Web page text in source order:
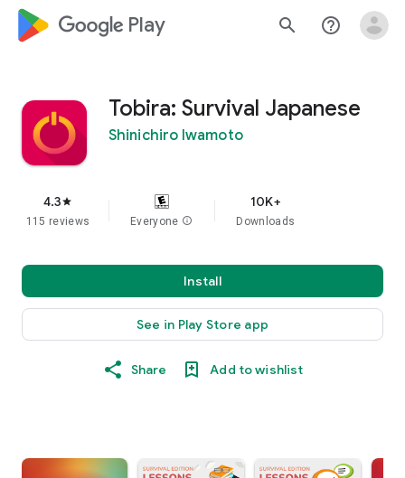
google_logo Play search help_outline
Tobira: Survival Japanese
Shinichiro Iwamoto
4.3star
115 reviews Everyone info
10K+
Downloads
Install
See in Play Store app
Share Add to wishlist